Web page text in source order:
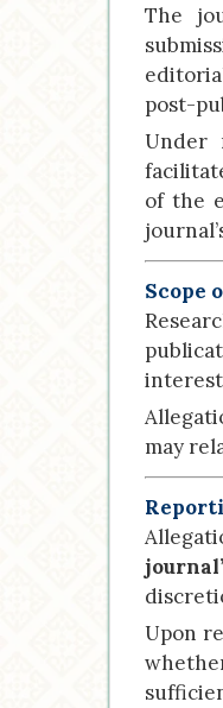
The
post-
Under
of the
Scope
may
Upon